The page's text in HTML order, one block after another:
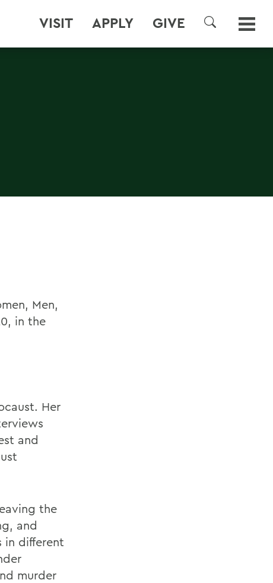
VISIT APPLY GIVE
SEARCH
Men,
in the
Her
and
the
and
in different
murder